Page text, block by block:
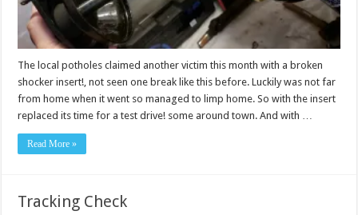
The local potholes claimed another victim this month with a broken
shocker insert!, not seen one break like this before. Luckily was not far
from home when it went so managed to limp home. So with the insert
replaced its time for a test drive! some around town. And with …
Read More »
Tracking Check